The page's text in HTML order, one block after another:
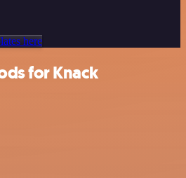
here
for Knack